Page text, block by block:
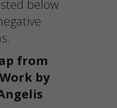
below
from
by